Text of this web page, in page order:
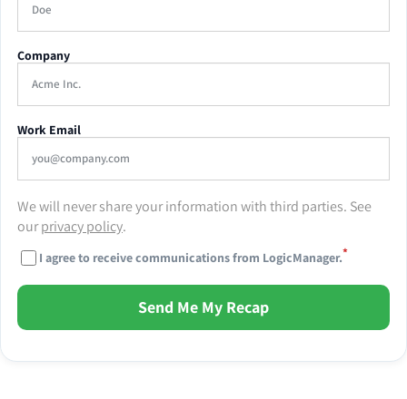
Company
Work Email
We will never share your information with third parties. See
ourprivacy policy.
I agree to receive communications from LogicManager.*
Send Me My Recap